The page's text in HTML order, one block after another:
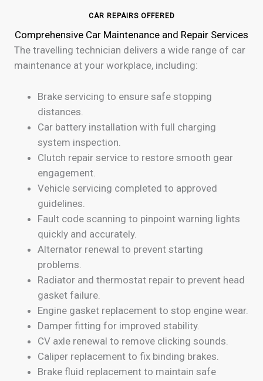
CAR REPAIRS OFFERED
Comprehensive Car Maintenance and Repair Services
The travelling technician delivers a wide range of car
maintenance at your workplace, including:
Brake servicing to ensure safe stopping
distances.
Car battery installation with full charging
system inspection.
Clutch repair service to restore smooth gear
engagement.
Vehicle servicing completed to approved
guidelines.
Fault code scanning to pinpoint warning lights
quickly and accurately.
Alternator renewal to prevent starting
problems.
Radiator and thermostat repair to prevent head
gasket failure.
Engine gasket replacement to stop engine wear.
Damper fitting for improved stability.
CV axle renewal to remove clicking sounds.
Caliper replacement to fix binding brakes.
Brake fluid replacement to maintain safe